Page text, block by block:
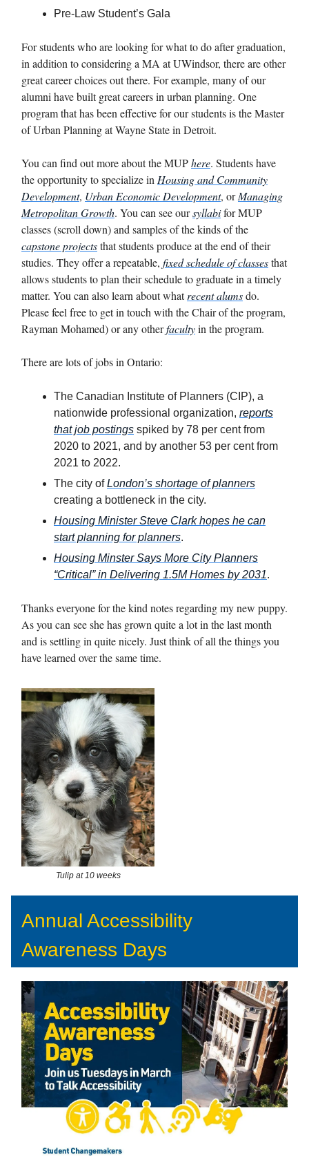
Pre-Law Student’s Gala
For students who are looking for what to do after graduation,
in addition to considering a MA at UWindsor, there are other
great career choices out there. For example, many of our
alumni have built great careers in urban planning. One
program that has been effective for our students is the Master
of Urban Planning at Wayne State in Detroit.
You can find out more about the MUPhere. Students have
the opportunity to specialize inHousing and Community
Development, Urban Economic Development, orManaging
Metropolitan Growth. You can see oursyllabifor MUP
classes (scroll down) and samples of the kinds of the
capstone projectsthat students produce at the end of their
studies. They offer a repeatable, fixed schedule of classesthat
allows students to plan their schedule to graduate in a timely
matter. You can also learn about whatrecent alumsdo.
Please feel free to get in touch with the Chair of the program,
Rayman Mohamed) or any otherfacultyin the program.
There are lots of jobs in Ontario:
The Canadian Institute of Planners (CIP), a
nationwide professional organization, reports
that job postings spiked by 78 per cent from
2020 to 2021, and by another 53 per cent from
2021 to 2022.
The city ofLondon’s shortage of planners
creating a bottleneck in the city.
Housing Minister Steve Clark hopes he can
start planning for planners.
Housing Minster Says More City Planners
“Critical” in Delivering 1.5MHomes by 2031.
Thanks everyone for the kind notes regarding my new puppy.
As you can see she has grown quite a lot in the last month
and is settling in quite nicely. Just think of all the things you
have learned over the same time.
Tulip at 10 weeks
Annual Accessibility
Awareness Days